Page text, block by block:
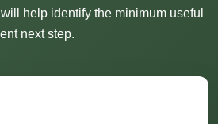
help identify the minimum useful
next step.